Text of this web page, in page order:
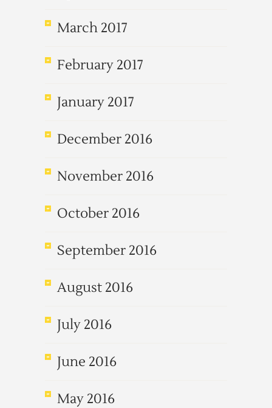
March 2017
February 2017
January 2017
December 2016
November 2016
October 2016
September 2016
August 2016
July 2016
June 2016
May 2016